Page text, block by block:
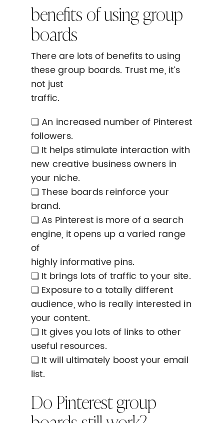
benefits of using group
boards
There are lots of benefits to using
these group boards. Trust me, it’s
not just
traffic.
❏ An increased number of Pinterest
followers.
❏ It helps stimulate interaction with
new creative business owners in
your niche.
❏ These boards reinforce your
brand.
❏ As Pinterest is more of a search
engine, it opens up a varied range
of
highly informative pins.
❏ It brings lots of traffic to your site.
❏ Exposure to a totally different
audience, who is really interested in
your content.
❏ It gives you lots of links to other
useful resources.
❏ It will ultimately boost your email
list.
Do Pinterest group